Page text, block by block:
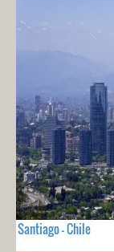
Santiago - Chile